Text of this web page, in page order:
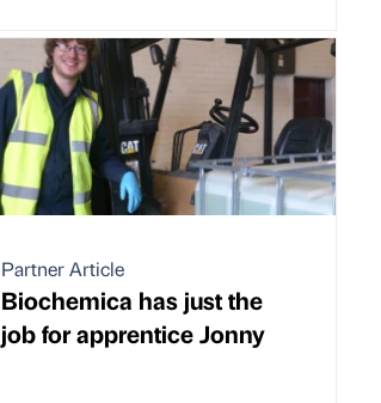
Partner Article
Biochemica has just the
job for apprentice Jonny